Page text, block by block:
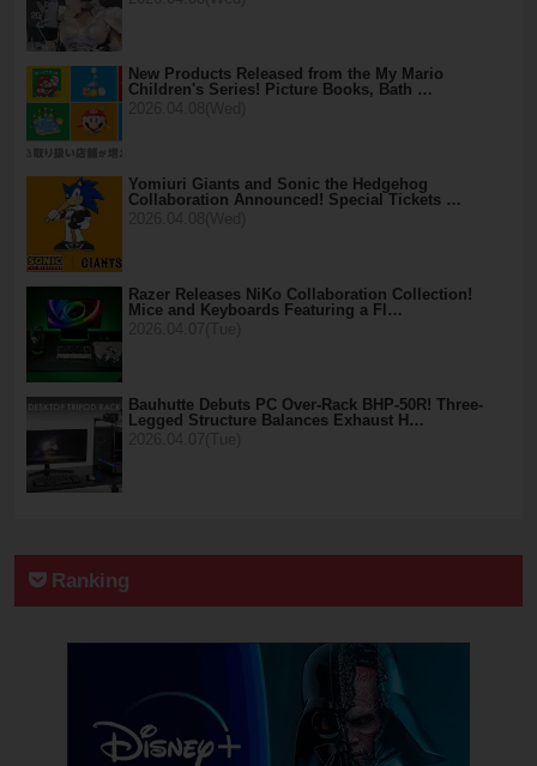
New Products Released from the My Mario
Children's Series! Picture Books, Bath …
Yomiuri Giants and Sonic the Hedgehog
Collaboration Announced! Special Tickets …
Razer Releases NiKo Collaboration Collection!
Mice and Keyboards Featuring a Fl…
Bauhutte Debuts PC Over-Rack BHP-50R! Three-
Legged Structure Balances Exhaust H…
Ranking